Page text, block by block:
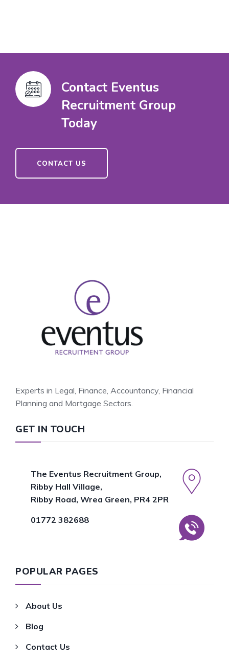
Contact Eventus
Recruitment Group
Today
CONTACT US
Experts in Legal, Finance, Accountancy, Financial
Planning and Mortgage Sectors.
GET IN TOUCH
The Eventus Recruitment Group,
Ribby Hall Village,
Ribby Road, Wrea Green, PR4 2PR
01772 382688
POPULAR PAGES
About Us
Blog
Contact Us